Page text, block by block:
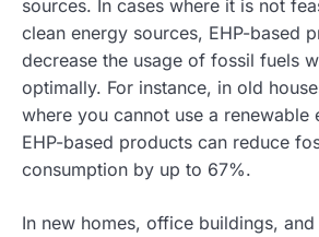
sources. In cases where it is not
clean energy sources, EHP-based
decrease the usage of fossil fuels
optimally. For instance, in old
where you cannot use a renewable
EHP-based products can reduce
consumption by up to 67%.
In new homes, office buildings,